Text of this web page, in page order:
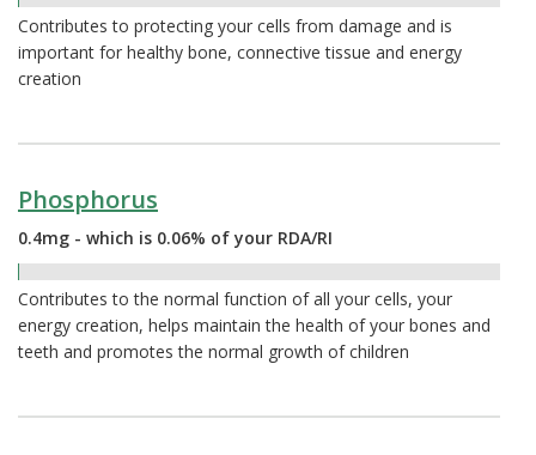
Contributes to protecting your cells from damage and is
important for healthy bone, connective tissue and energy
creation
Phosphorus
0.4mg - which is 0.06% of your RDA/RI
Contributes to the normal function of all your cells, your
energy creation, helps maintain the health of your bones and
teeth and promotes the normal growth of children